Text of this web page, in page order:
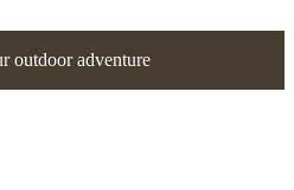
outdoor adventure